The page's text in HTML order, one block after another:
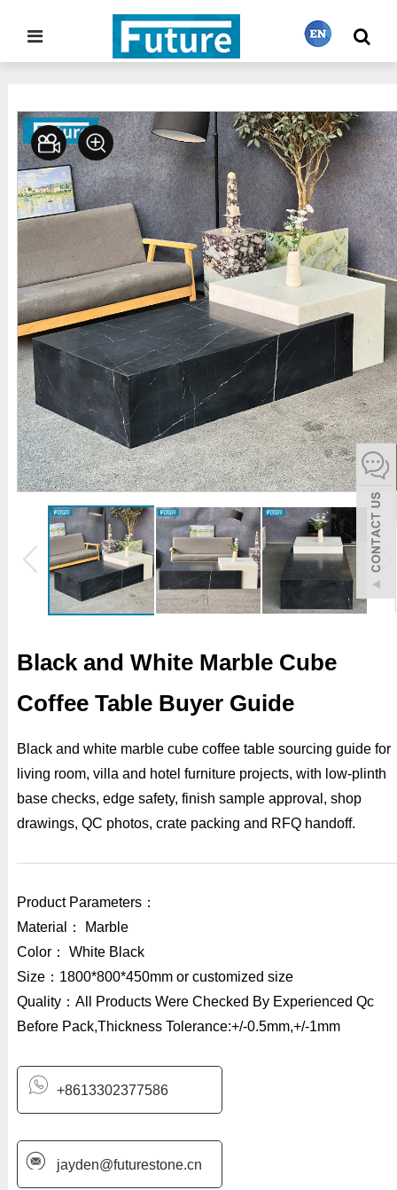
繁體中文
English
Français
日本語
Português
español
Italiano
한어
بالعربية
Home Stone Furniture>Coffee Table
Black and White Marble Cube
Coffee Table Buyer Guide
Black and white marble cube coffee table sourcing guide for
living room, villa and hotel furniture projects, with low-plinth
base checks, edge safety, finish sample approval, shop
drawings, QC photos, crate packing and RFQ handoff.
Product Parameters：
Material： Marble
Color： White Black
Size：1800*800*450mm or customized size
Quality：All Products Were Checked By Experienced Qc
Before Pack,Thickness Tolerance:+/-0.5mm,+/-1mm
+8613302377586
jayden@futurestone.cn